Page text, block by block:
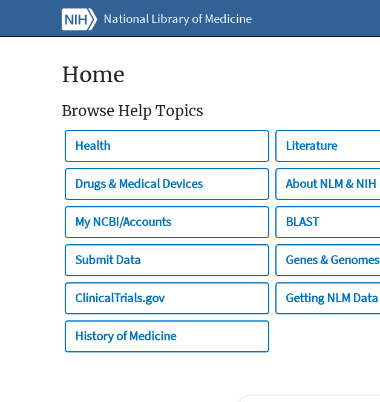
National Library of Medicine
Home
Browse Help Topics
Health Literature
Drugs & Medical Devices About NLM & NIH
My NCBI/Accounts BLAST
Submit Data Genes & Genomes
ClinicalTrials.gov Getting NLM Data
History of Medicine